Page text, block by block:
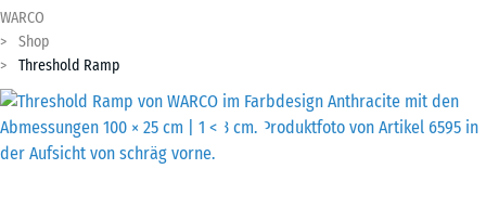
WARCO
Shop
Threshold Ramp